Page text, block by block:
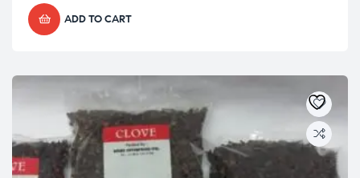
ADD TO CART